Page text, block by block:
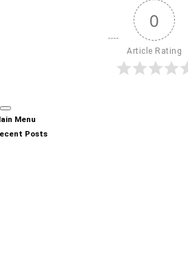
0
Article Rating
Menu
Posts